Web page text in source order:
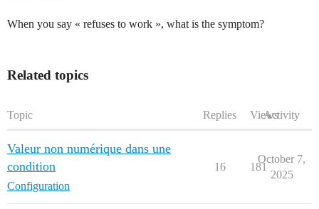
When you say « refuses to work », what is the symptom?
Related topics
Topic Replies ViewsActivity
Valeur non numérique dans une
condition
Configuration
16 181
October 7,
2025